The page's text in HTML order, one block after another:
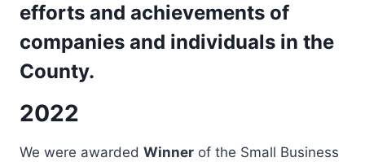
efforts and achievements of
companies and individuals in the
County.
2022
We were awarded Winner of the Small Business